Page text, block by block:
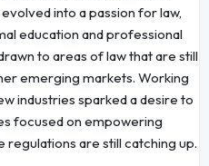
into a passion for law,
education and professional
to areas of law that are still
emerging markets. Working
industries sparked a desire to
focused on empowering
are still catching up.